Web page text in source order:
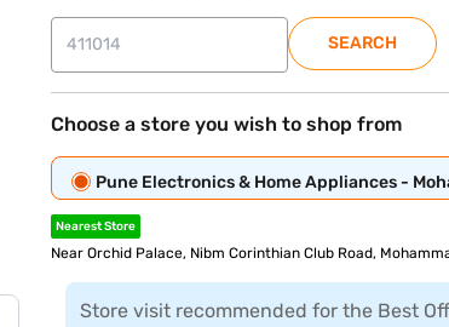
SEARCH
Choose a store you wish to shop from
Pune Electronics & Home Appliances -
Nearest Store
Near Orchid Palace, Nibm Corinthian Club Road,
Store visit recommended for the Best